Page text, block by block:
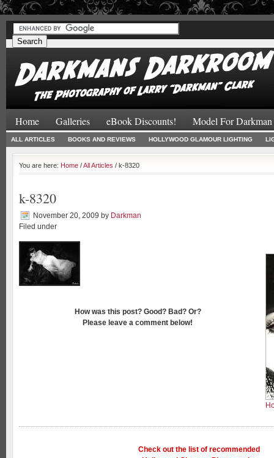
##
Home Galleries eBook Discounts! Model For Darkman
ALL ARTICLES BOOKS AND REVIEWS HOLLYWOOD GLAMOUR LIGHTING
You are here: Home /All Articles / k-8320
k-8320
November 20, 2009 by Darkman
Filed under
How was this post? Good? Bad? Or?
Please leave a comment below!
Check out the list of recommended